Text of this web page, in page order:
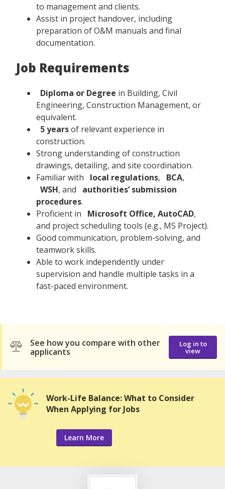
to management and clients.
Assist in project handover, including
preparation of O&M manuals and final
documentation.
Job Requirements
Diploma or Degree in Building, Civil
Engineering, Construction Management, or
equivalent.
5 yearsof relevant experience in
construction.
Strong understanding of construction
drawings, detailing, and site coordination.
Familiar with
local regulations, BCA,
WSH, and
authorities’ submission
procedures.
Proficient in
Microsoft Office, AutoCAD,
and project scheduling tools (e.g., MS Project).
Good communication, problem-solving, and
teamwork skills.
Able to work independently under
supervision and handle multiple tasks in a
fast-paced environment.
See how you compare with other
applicants
Log in to
view
Work-Life Balance: What to Consider
When Applying for Jobs
Learn More